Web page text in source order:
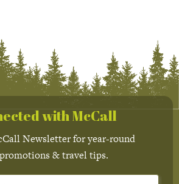
with McCall
Newsletter for year-round
& travel tips.